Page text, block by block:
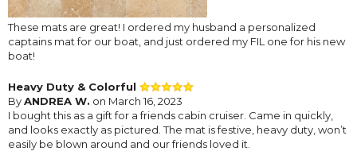
These mats are great! I ordered my husband a personalized
captains mat for our boat, and just ordered my FIL one for his new
boat!
Heavy Duty & Colorful
ByANDREA W. on March 16, 2023
I bought this as a gift for a friends cabin cruiser. Came in quickly,
and looks exactly as pictured. The mat is festive, heavy duty, won’t
easily be blown around and our friends loved it.